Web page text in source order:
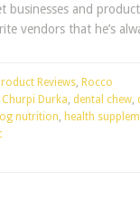
businesses and
vendors that he’s
Reviews, Rocco
Churpi Durka, dental chew,
nutrition, health